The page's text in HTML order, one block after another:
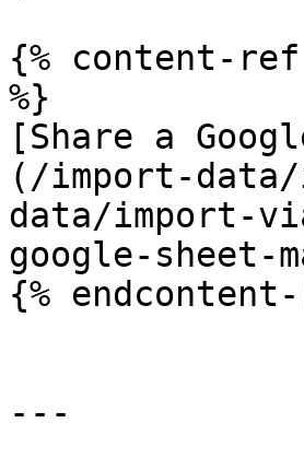
{% content-ref
%}
[Share a
(/import-
data/import-
google-sheet-
{%
---